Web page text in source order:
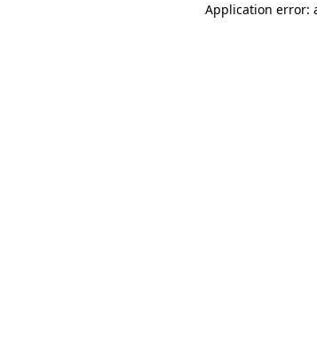
Application error: